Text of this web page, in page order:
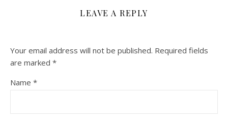
LEAVE A REPLY
Your email address will not be published. Required fields
are marked *
Name *